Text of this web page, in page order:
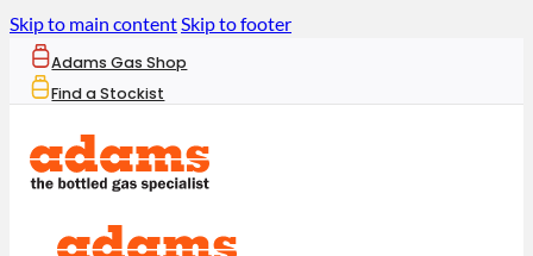
Skip to main contentSkip to footer
Adams Gas Shop
Find a Stockist